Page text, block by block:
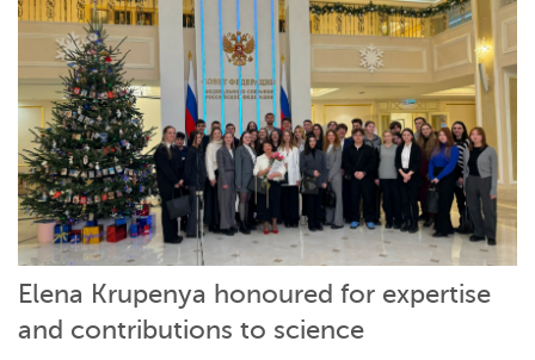
Elena Krupenya honoured for expertise
and contributions to science